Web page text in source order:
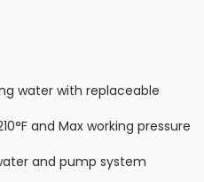
water with replaceable
and Max working pressure
and pump system